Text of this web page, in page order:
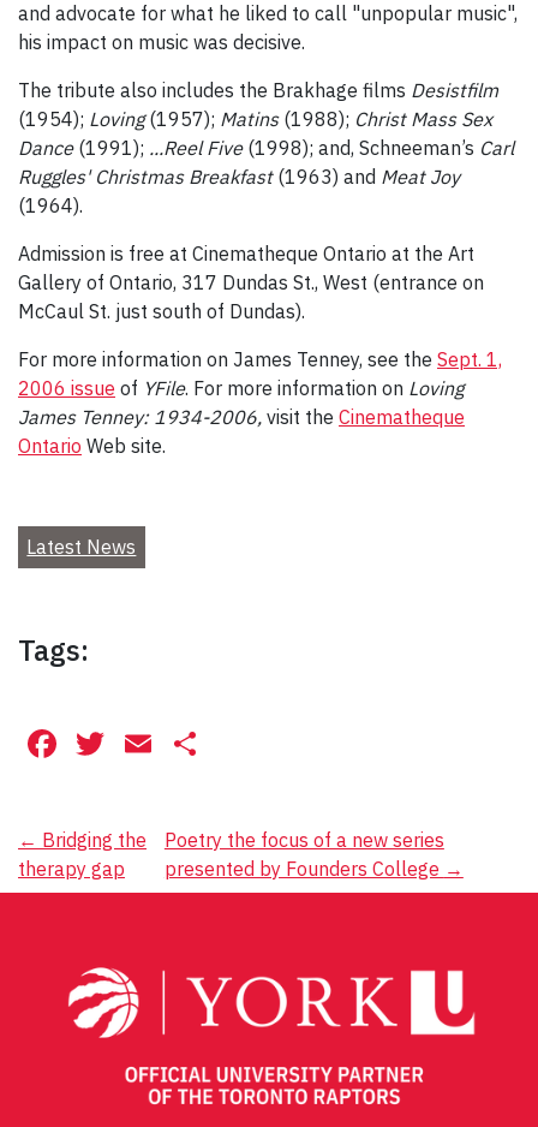
and advocate for what he liked to call "unpopular music",
his impact on music was decisive.
The tribute also includes the Brakhage films Desistfilm
(1954); Loving(1957); Matins(1988); Christ Mass Sex
Dance(1991); ...Reel Five(1998); and, Schneeman’s Carl
Ruggles' Christmas Breakfast (1963) and Meat Joy
(1964).
Admission is free at Cinematheque Ontario at the Art
Gallery of Ontario, 317 Dundas St., West (entrance on
McCaul St. just south of Dundas).
For more information on James Tenney, see the Sept. 1,
2006 issue of YFile. For more information on Loving
James Tenney: 1934-2006, visit the Cinematheque
Ontario Web site.
Latest News
Tags:
Facebook
Twitter
Email
Post
navigation
← Bridging the
therapy gap
Poetry the focus of a new series
presented by Founders College →